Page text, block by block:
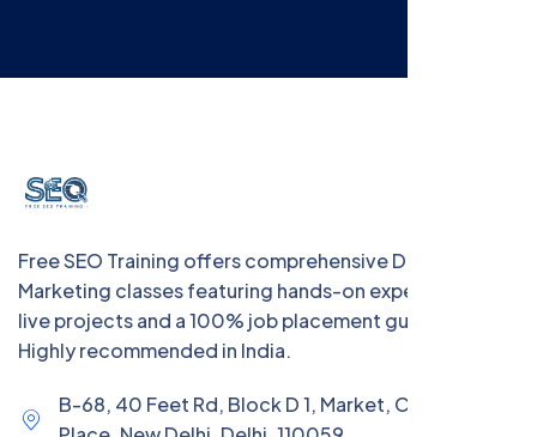
Free SEO Training offers comprehensive Digital
Marketing classes featuring hands-on experience with
live projects and a 100% job placement guarantee.
Highly recommended in India.
B-68, 40 Feet Rd, Block D 1, Market, Chanakya